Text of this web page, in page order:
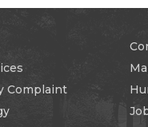
Complaint